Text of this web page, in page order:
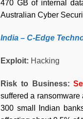
470 GB of internal
Australian Cyber
India – C-Edge
Exploit: Hacking
Risk to Business:
suffered a ransomware
300 small Indian